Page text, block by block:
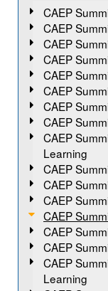
CAEP
CAEP
CAEP
CAEP
CAEP
CAEP
CAEP
CAEP
CAEP
Learning
CAEP
CAEP
CAEP
CAEP
CAEP
CAEP
CAEP
Learning